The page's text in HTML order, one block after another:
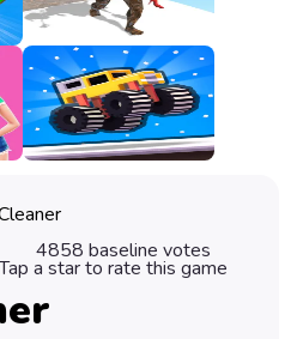
4858 baseline votes
a star to rate this game